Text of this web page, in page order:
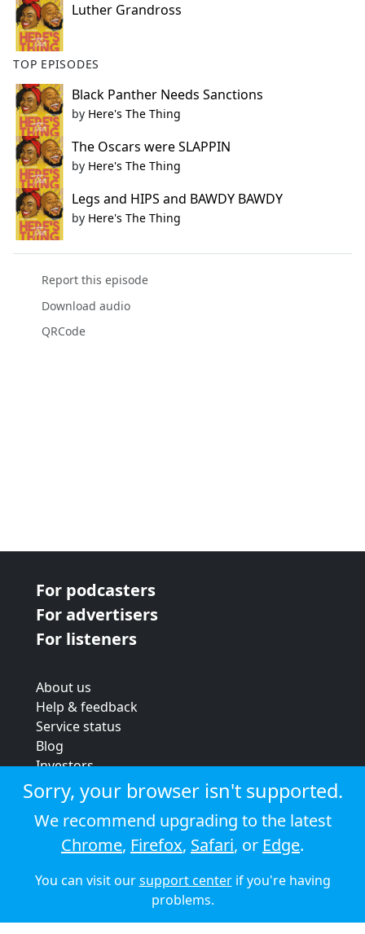
Luther Grandross
TOP EPISODES
Black Panther Needs Sanctions
by Here's The Thing
The Oscars were SLAPPIN
by Here's The Thing
Legs and HIPS and BAWDY BAWDY
by Here's The Thing
Report this episode
Download audio
QRCode
For podcasters
For advertisers
For listeners
About us
Help & feedback
Service status
Blog
Investors
Strategic review
Terms & conditions
Privacy policy
Cookie policy
© 2026 Audioboom
Sorry, your browser isn't supported.
We recommend upgrading to the latest
Chrome, Firefox, Safari, or Edge.
You can visit oursupport centerif you're having
problems.